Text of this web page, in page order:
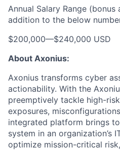
Annual Salary Range
addition to the below
$200,000—$240,000 USD
About Axonius:
Axonius transforms cyber
actionability. With the
preemptively tackle high-
exposures,
integrated platform brings
system in an organization’s
optimize mission-critical